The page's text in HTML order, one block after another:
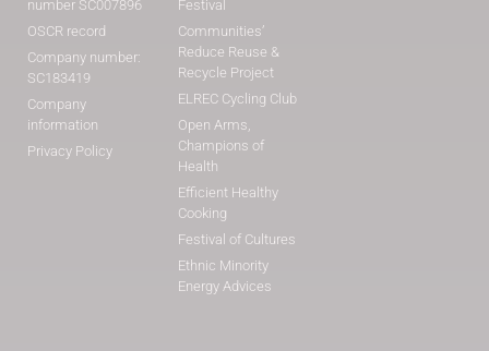
number SC007896
OSCR record
Company number:
SC183419
Company
information
Privacy Policy
Festival
Communities’
Reduce Reuse &
Recycle Project
ELREC Cycling Club
Open Arms,
Champions of
Health
Efficient Healthy
Cooking
Festival of Cultures
Ethnic Minority
Energy Advices